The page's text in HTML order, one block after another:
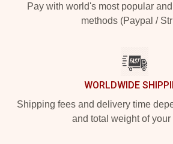
Pay with world's most popular
methods (Paypal /
WORLDWIDE
Shipping fees and delivery time
and total weight of your